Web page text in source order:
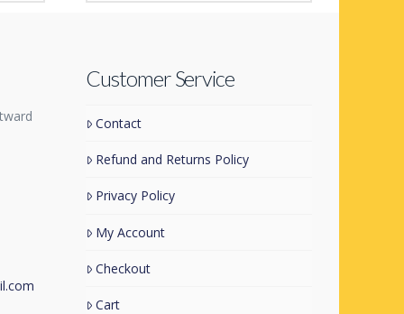
Customer Service
Contact
Refund and Returns Policy
Privacy Policy
My Account
Checkout
Cart